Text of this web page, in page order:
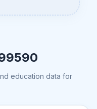
education data for